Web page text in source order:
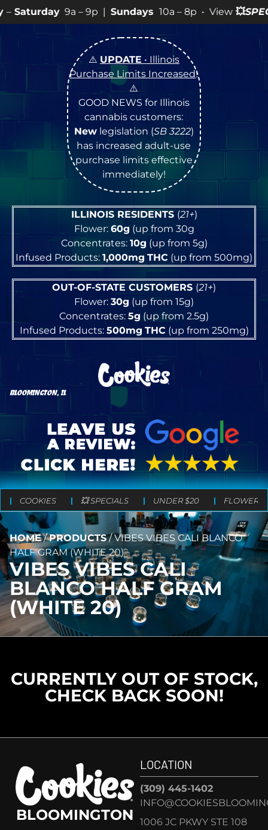
9p |Sundays10a – 8p • View 💥SPECIALSfor more
⚠️ UPDATE • Illinois
Purchase Limits Increased!
⚠️
GOOD NEWS for Illinois
cannabis customers:
Newlegislation (SB 3222)
has increased adult-use
purchase limits effective
immediately!
ILLINOIS RESIDENTS (21+)
Flower: 60g (up from 30g
Concentrates: 10g (up from 5g)
Infused Products: 1,000mg THC (up from 500mg)
OUT-OF-STATE CUSTOMERS (21+)
Flower: 30g (up from 15g)
Concentrates: 5g (up from 2.5g)
Infused Products: 500mg THC(up from 250mg)
BLOOMINGTON, IL
COOKIES 💥 SPECIALS UNDER $20 FLOWER
HOME/PRODUCTS/VIBES VIBES CALI BLANCO
HALF GRAM (WHITE 20)
VIBES VIBES CALI
BLANCO HALF GRAM
(WHITE 20)
CURRENTLY OUT OF STOCK,
CHECK BACK SOON!
BLOOMINGTON
LOCATION
(309) 445-1402
1006 JC PKWY STE 108